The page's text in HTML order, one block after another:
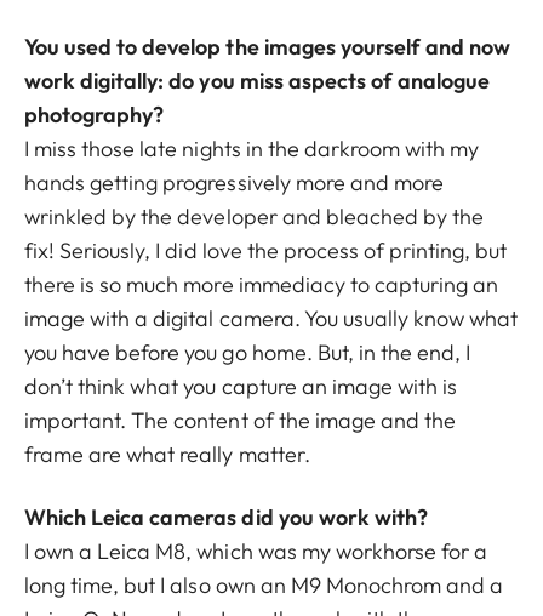
You used to develop the images yourself and now
work digitally: do you miss aspects of analogue
photography?
I miss those late nights in the darkroom with my
hands getting progressively more and more
wrinkled by the developer and bleached by the
fix! Seriously, I did love the process of printing, but
there is so much more immediacy to capturing an
image with a digital camera. You usually know what
you have before you go home. But, in the end, I
don’t think what you capture an image with is
important. The content of the image and the
frame are what really matter.
Which Leica cameras did you work with?
I own a Leica M8, which was my workhorse for a
long time, but I also own an M9 Monochrom and a